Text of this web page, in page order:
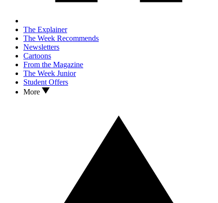
The Explainer
The Week Recommends
Newsletters
Cartoons
From the Magazine
The Week Junior
Student Offers
More